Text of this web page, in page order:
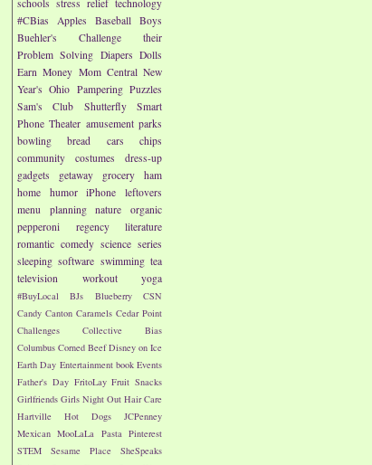
schools stress relief technology
#CBias
Apples Baseball Boys
Buehler's
Challenge their
Problem Solving Diapers Dolls
Earn Money Mom Central New
Year's Ohio Pampering Puzzles
Sam's Club
Shutterfly
Smart
Phone Theater amusement parks
bowling
bread cars
chips
community
costumes
dress-up
gadgets
getaway grocery
ham
home
humor iPhone
leftovers
menu planning
nature
organic
pepperoni
regency literature
romantic comedy science series
sleeping software swimming tea
television
workout yoga
#BuyLocal BJs Blueberry
CSN
Candy Canton Caramels Cedar Point
Challenges
Collective Bias
Columbus Corned Beef Disney on Ice
Earth Day Entertainment book Events
Father's Day FritoLay Fruit Snacks
Girlfriends Girls Night Out Hair Care
Hartville
Hot Dogs
JCPenney
Mexican MooLaLa Pasta Pinterest
STEM
Sesame Place
SheSpeaks